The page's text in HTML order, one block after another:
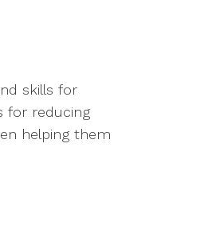
skills for
for reducing
helping them